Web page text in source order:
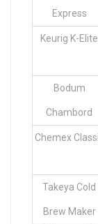
Express
Keurig K-Elite
Bodum
Chambord
Chemex
Takeya Cold
Brew Maker